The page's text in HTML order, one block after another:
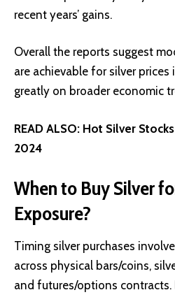
recent years’ gains.
Overall the reports suggest
are achievable for silver
greatly on broader economic
READ ALSO: Hot Silver
2024
When to Buy Silver
Exposure?
Timing silver purchases
across physical bars/coins,
and futures/options